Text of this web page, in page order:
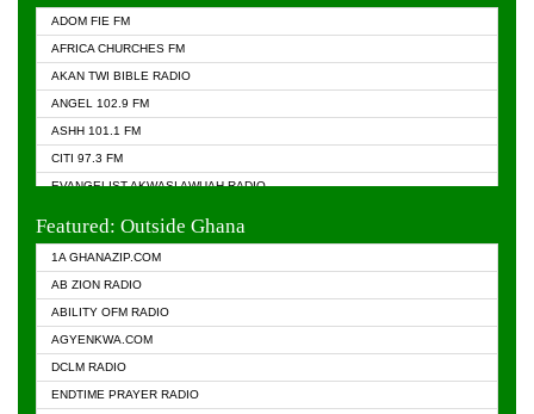
ADOM FIE FM
AFRICA CHURCHES FM
AKAN TWI BIBLE RADIO
ANGEL 102.9 FM
ASHH 101.1 FM
CITI 97.3 FM
EVANGELIST AKWASI AWUAH RADIO
Featured: Outside Ghana
1A GHANAZIP.COM
AB ZION RADIO
ABILITY OFM RADIO
AGYENKWA.COM
DCLM RADIO
ENDTIME PRAYER RADIO